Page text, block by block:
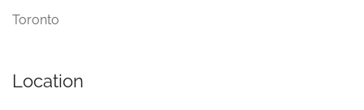
Toronto
Location